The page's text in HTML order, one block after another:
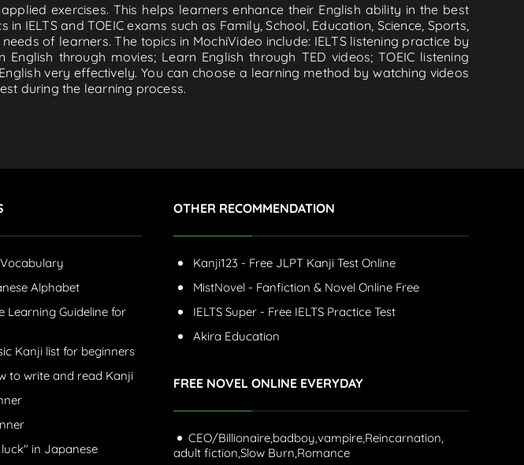
exercises. This helps learners enhance their English ability in the best
and TOEIC exams such as Family, School, Education, Science, Sports,
of learners. The topics in MochiVideo include: IELTS listening practice by
through movies; Learn English through TED videos; TOEIC listening
very effectively. You can choose a learning method by watching videos
during the learning process.
Alphabet
Learning Guideline for
Kanji list for beginners
to write and read Kanji
in Japanese
OTHER RECOMMENDATION
Kanji123 - Free JLPT Kanji Test Online
MistNovel - Fanfiction & Novel Online Free
IELTS Super - Free IELTS Practice Test
Akira Education
FREE NOVEL ONLINE EVERYDAY
CEO/Billionaire,badboy,vampire,Reincarnation,
adult fiction,Slow Burn,Romance